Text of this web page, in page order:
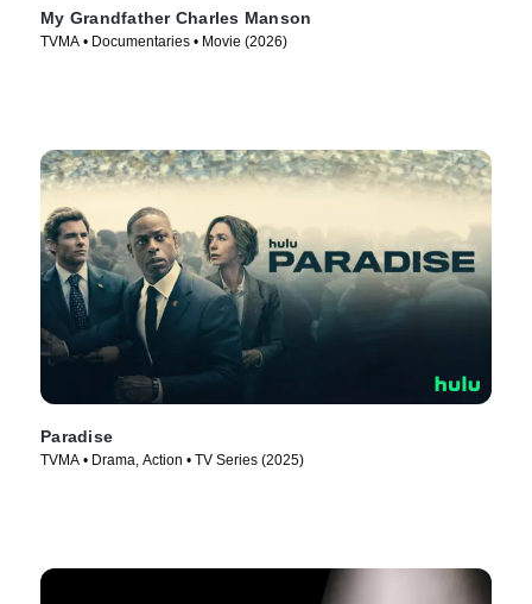
My Grandfather Charles Manson
TVMA • Documentaries • Movie (2026)
Paradise
TVMA • Drama, Action • TV Series (2025)